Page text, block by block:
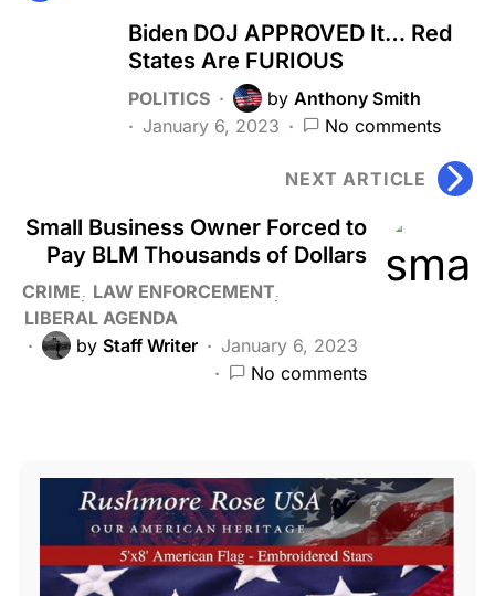
Biden DOJ APPROVED It… Red
States Are FURIOUS
POLITICS by Anthony Smith
January 6, 2023
No comments
NEXT ARTICLE
Small Business Owner Forced to
Pay BLM Thousands of Dollars
CRIME
LAW ENFORCEMENT
LIBERAL AGENDA
by Staff Writer
January 6, 2023
No comments